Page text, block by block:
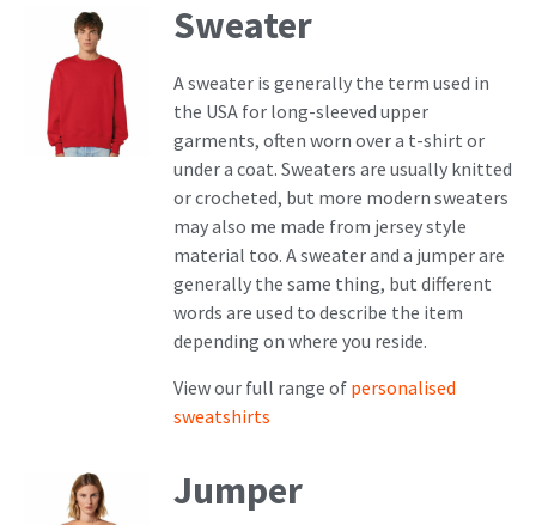
Sweater
A sweater is generally the term used in
the USA for long-sleeved upper
garments, often worn over a t-shirt or
under a coat. Sweaters are usually knitted
or crocheted, but more modern sweaters
may also me made from jersey style
material too. A sweater and a jumper are
generally the same thing, but different
words are used to describe the item
depending on where you reside.
View our full range of personalised
sweatshirts
Jumper